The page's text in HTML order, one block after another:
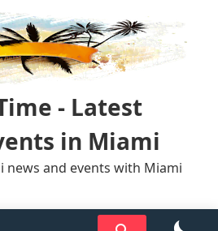
- Latest
in Miami
news and events with Miami